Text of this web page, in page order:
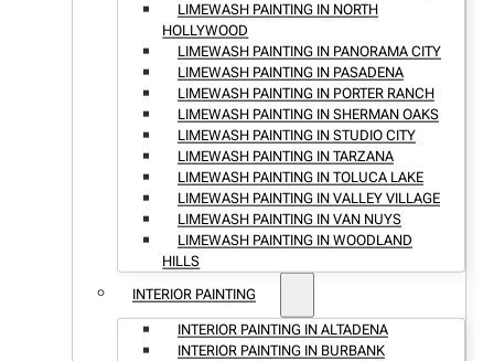
LIMEWASH PAINTING IN NORTH
HOLLYWOOD
LIMEWASH PAINTING IN PANORAMA CITY
LIMEWASH PAINTING IN PASADENA
LIMEWASH PAINTING IN PORTER RANCH
LIMEWASH PAINTING IN SHERMAN OAKS
LIMEWASH PAINTING IN STUDIO CITY
LIMEWASH PAINTING IN TARZANA
LIMEWASH PAINTING IN TOLUCA LAKE
LIMEWASH PAINTING IN VALLEY VILLAGE
LIMEWASH PAINTING IN VAN NUYS
LIMEWASH PAINTING IN WOODLAND
HILLS
INTERIOR PAINTING
INTERIOR PAINTING IN ALTADENA
INTERIOR PAINTING IN BURBANK